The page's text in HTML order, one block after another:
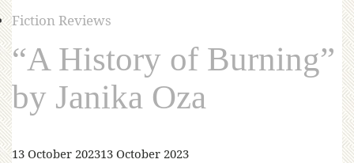
Fiction Reviews
“A History of Burning”
by Janika Oza
13 October 202313 October 2023